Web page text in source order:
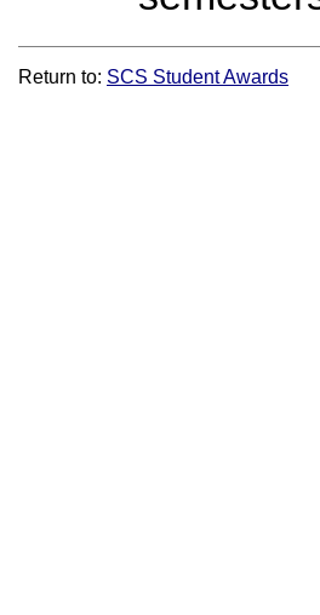
Return to: SCS Student Awards